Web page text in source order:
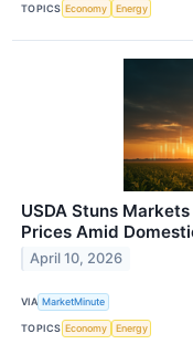
TOPICS Economy Energy
USDA Stuns
Prices Amid
April 10, 2026
VIA MarketMinute
TOPICS Economy Energy